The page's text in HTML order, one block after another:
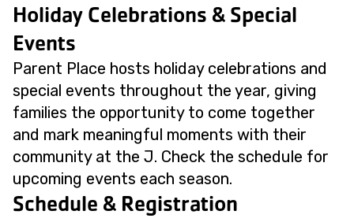
Holiday Celebrations & Special
Events
Parent Place hosts holiday celebrations and
special events throughout the year, giving
families the opportunity to come together
and mark meaningful moments with their
community at the J. Check the schedule for
upcoming events each season.
Schedule & Registration